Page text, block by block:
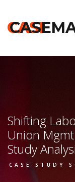
CASE
Shifting
Union
Study
CASE STUDY